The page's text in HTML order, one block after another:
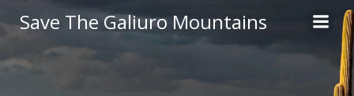
to
content
Save The Galiuro Mountains